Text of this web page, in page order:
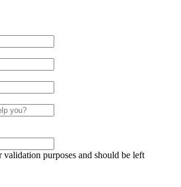
purposes and should be left